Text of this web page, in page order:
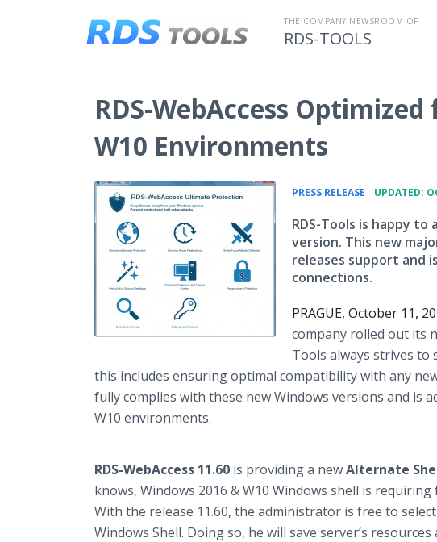
THE COMPANY NEWSROOM OF
RDS-TOOLS
RDS-WebAccess
W10 Environments
PRESS RELEASE UPDATED:
RDS-Tools is happy to
version. This new
releases support and
connections.
PRAGUE, October 11,
company rolled out its
Tools always strives to
this includes ensuring optimal compatibility with any
fully complies with these new Windows versions and is
W10 environments.​
RDS-WebAccess 11.60 is providing a newAlternate
knows, Windows 2016 & W10 Windows shell is
With the release 11.60, the administrator is free to
Windows Shell. Doing so, he will save server’s